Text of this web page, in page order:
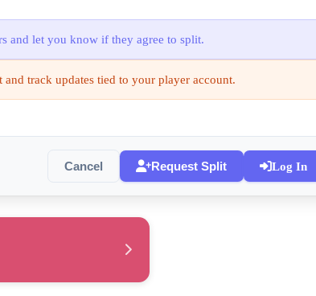
and let you know if they agree to split.
and track updates tied to your player account.
Cancel Request Split Log In